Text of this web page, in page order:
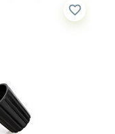
favorite_border